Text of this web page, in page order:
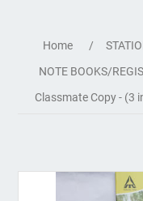
Home /
NOTE BOOKS/
Classmate Copy - (3